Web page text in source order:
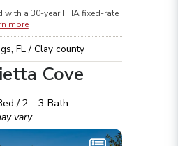
with a 30-year FHAfixed-rate
more
, FL/ Claycounty
Cove
/2 - 3 Bath
vary